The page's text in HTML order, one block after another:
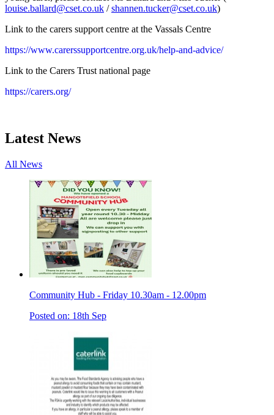
louise.ballard@cset.co.uk /shannen.tucker@cset.co.uk)
Link to the carers support centre at the Vassals Centre
https://www.carerssupportcentre.org.uk/help-and-advice/
Link to the Carers Trust national page
https://carers.org/
Latest News
All News
Community Hub - Friday 10.30am - 12.00pm
Posted on: 18th Sep